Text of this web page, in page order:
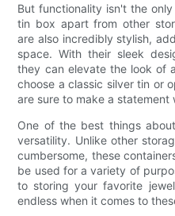
But functionality isn't the
tin box apart from other
are also incredibly stylish,
space. With their sleek
they can elevate the look of
choose a classic silver tin or
are sure to make a statement
One of the best things
versatility. Unlike other
cumbersome, these
be used for a variety of
to storing your favorite
endless when it comes to